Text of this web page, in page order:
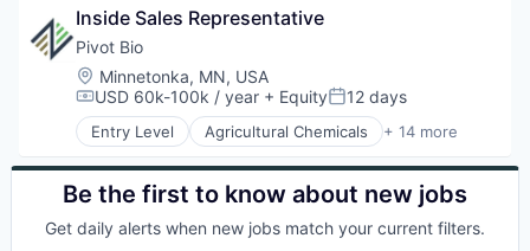
Inside Sales Representative
Pivot Bio
Location:
Minnetonka, MN, USA
Compensation:
USD 60k-100k / year + EquityPosted:
12 days
Entry Level Agricultural Chemicals + 14 more
Agriculture
Agriculture and Farming
Agritech
Biotech
Be the first to know about new jobs
Get daily alerts when new jobs match your current filters.